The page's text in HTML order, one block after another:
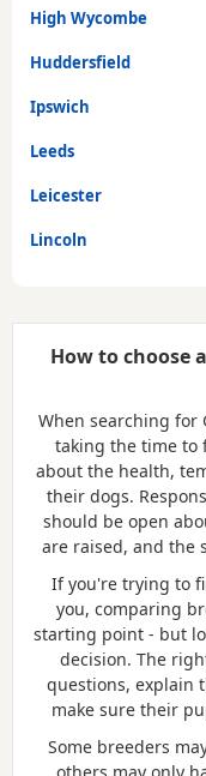
High Wycombe
Huddersfield
Ipswich
Leeds
Leicester
Lincoln
How to choose
When searching for
taking the time to
about the health,
their dogs.
should be open
are raised, and the
If you're trying to
you, comparing
starting point - but
decision. The
questions, explain
make sure their
Some breeders